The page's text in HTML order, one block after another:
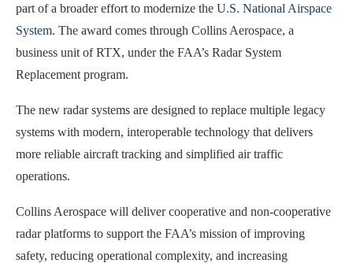
part of a broader effort to modernize the U.S. National Airspace
System. The award comes through Collins Aerospace, a
business unit of RTX, under the FAA’s Radar System
Replacement program.
The new radar systems are designed to replace multiple legacy
systems with modern, interoperable technology that delivers
more reliable aircraft tracking and simplified air traffic
operations.
Collins Aerospace will deliver cooperative and non-cooperative
radar platforms to support the FAA’s mission of improving
safety, reducing operational complexity, and increasing